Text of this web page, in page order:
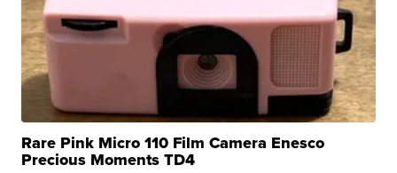
Rare Pink Micro 110 Film Camera Enesco
Precious Moments TD4